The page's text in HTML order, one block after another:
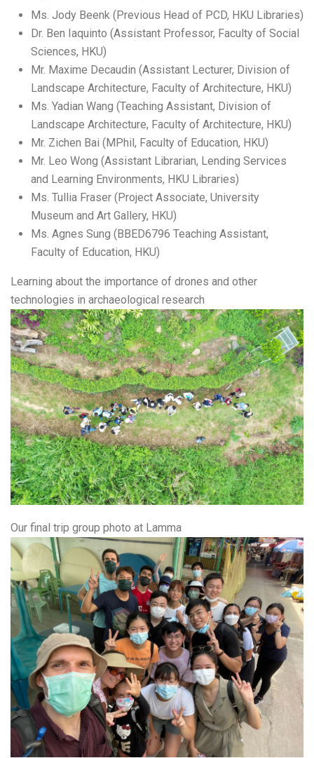
Ms. Jody Beenk (Previous Head of PCD, HKU Libraries)
Dr. Ben Iaquinto (Assistant Professor, Faculty of Social
Sciences, HKU)
Mr. Maxime Decaudin (Assistant Lecturer, Division of
Landscape Architecture, Faculty of Architecture, HKU)
Ms. Yadian Wang (Teaching Assistant, Division of
Landscape Architecture, Faculty of Architecture, HKU)
Mr. Zichen Bai (MPhil, Faculty of Education, HKU)
Mr. Leo Wong (Assistant Librarian, Lending Services
and Learning Environments, HKU Libraries)
Ms. Tullia Fraser (Project Associate, University
Museum and Art Gallery, HKU)
Ms. Agnes Sung (BBED6796 Teaching Assistant,
Faculty of Education, HKU)
Learning about the importance of drones and other
technologies in archaeological research
Our final trip group photo at Lamma